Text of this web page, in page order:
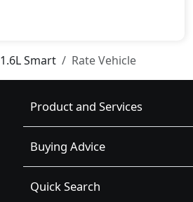
1.6L Smart Rate Vehicle
Product and Services
Buying Advice
Quick Search